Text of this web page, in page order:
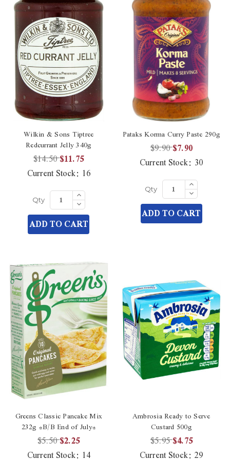
Wilkin & Sons Tiptree
Redcurrant Jelly 340g
$14.50$11.75
Current Stock: 16
Qty Increase
Quantity
of
undefined
Decrease
Quantity
of
undefined
ADD TO CART
Pataks Korma Curry Paste 290g
$9.90$7.90
Current Stock: 30
Qty Increase
Quantity
of
undefined
Decrease
Quantity
of
undefined
ADD TO CART
Greens Classic Pancake Mix
232g *B/B End of July*
$5.50$2.25
Current Stock: 14
Ambrosia Ready to Serve
Custard 500g
$5.95$4.75
Current Stock:29